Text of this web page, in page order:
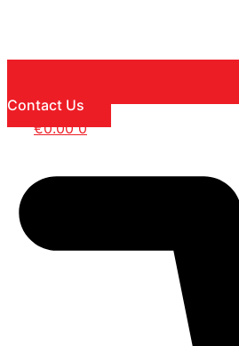
Contact Us
€0.00 0